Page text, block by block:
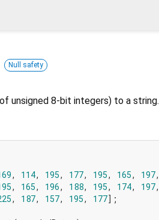
Null safety
unsigned 8-bit integers) to a string.
, 114, 195, 177, 195, 165, 197,
, 165, 196, 188, 195, 174, 197,
, 187, 157, 195, 177];